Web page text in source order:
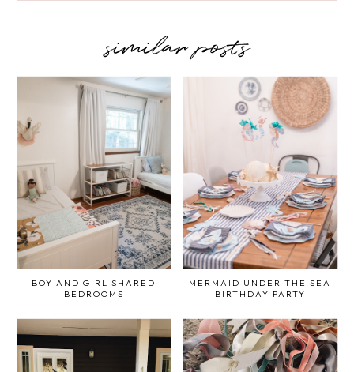
similar posts
BOY AND GIRL SHARED
BEDROOMS
MERMAID UNDER THE SEA
BIRTHDAY PARTY